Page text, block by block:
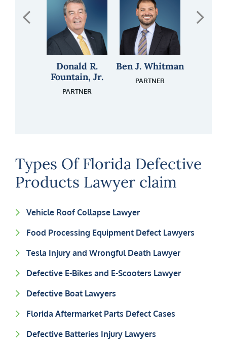
Donald R.
Fountain, Jr.
PARTNER
Ben J. Whitman
PARTNER
Jason Cornell
ATTORNEY
Daniel D.
Walker
Shane T. Kirk
ATTORNEY
James “Pete”
Love
Lani Weir
FLORIDA REGISTERED
PREVIOUS
Types Of Florida Defective
Products Lawyer claim
Vehicle Roof Collapse Lawyer
Food Processing Equipment Defect Lawyers
Tesla Injury and Wrongful Death Lawyer
Defective E-Bikes and E-Scooters Lawyer
Defective Boat Lawyers
Florida Aftermarket Parts Defect Cases
Defective Batteries Injury Lawyers